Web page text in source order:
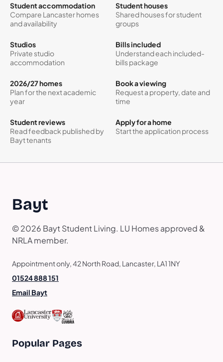
Student accommodation
Compare Lancaster homes
and availability
Student houses
Shared houses for student
groups
Studios
Private studio
accommodation
Bills included
Understand each included-
bills package
2026/27 homes
Plan for the next academic
year
Book a viewing
Request a property, date and
time
Student reviews
Read feedback published by
Bayt tenants
Apply for a home
Start the application process
Bayt
© 2026 Bayt Student Living. LU Homes approved &
NRLA member.
Appointment only, 42 North Road, Lancaster, LA1 1NY
01524 888 151
Email Bayt
Popular Pages